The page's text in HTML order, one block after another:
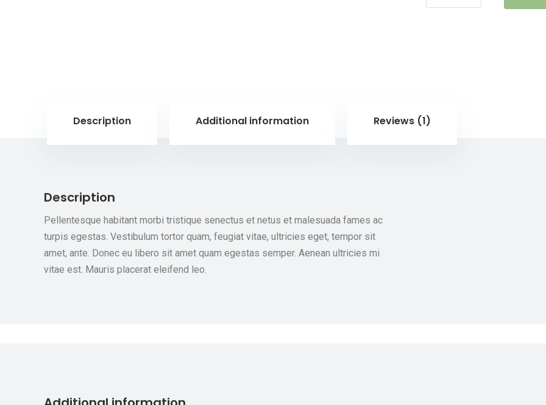
Description Additional information Reviews (1)
Description
Pellentesque habitant morbi tristique senectus et netus et malesuada fames ac
turpis egestas. Vestibulum tortor quam, feugiat vitae, ultricies eget, tempor sit
amet, ante. Donec eu libero sit amet quam egestas semper. Aenean ultricies mi
vitae est. Mauris placerat eleifend leo.